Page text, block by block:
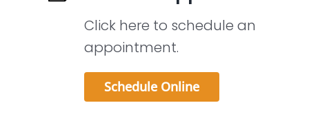
Click here to schedule an
appointment.
Schedule Online